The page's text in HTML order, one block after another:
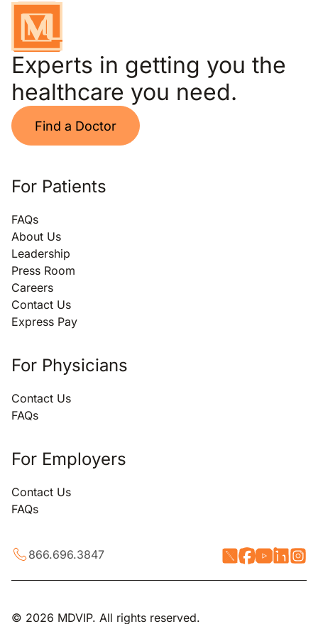
Experts in getting you the
healthcare you need.
Find a Doctor
For Patients
FAQs
About Us
Leadership
Press Room
Careers
Contact Us
Express Pay
For Physicians
Contact Us
FAQs
For Employers
Contact Us
FAQs
866.696.3847
© 2026 MDVIP. All rights reserved.